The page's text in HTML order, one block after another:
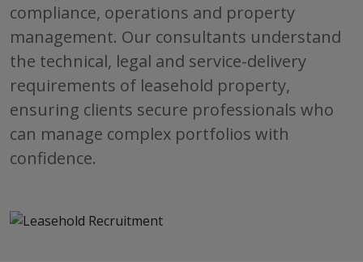
compliance, operations and property
management. Our consultants understand
the technical, legal and service-delivery
requirements of leasehold property,
ensuring clients secure professionals who
can manage complex portfolios with
confidence.